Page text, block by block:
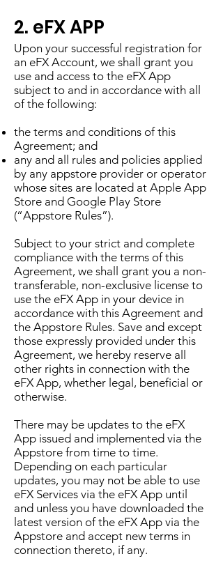
2. eFX APP
Upon your successful registration for
an eFX Account, we shall grant you
use and access to the eFX App
subject to and in accordance with all
of the following:
the terms and conditions of this
Agreement; and
any and all rules and policies applied
by any appstore provider or operator
whose sites are located at Apple App
Store and Google Play Store
(“Appstore Rules”).
Subject to your strict and complete
compliance with the terms of this
Agreement, we shall grant you a non-
transferable, non-exclusive license to
use the eFX App in your device in
accordance with this Agreement and
the Appstore Rules. Save and except
those expressly provided under this
Agreement, we hereby reserve all
other rights in connection with the
eFX App, whether legal, beneficial or
otherwise.
There may be updates to the eFX
App issued and implemented via the
Appstore from time to time.
Depending on each particular
updates, you may not be able to use
eFX Services via the eFX App until
and unless you have downloaded the
latest version of the eFX App via the
Appstore and accept new terms in
connection thereto, if any.